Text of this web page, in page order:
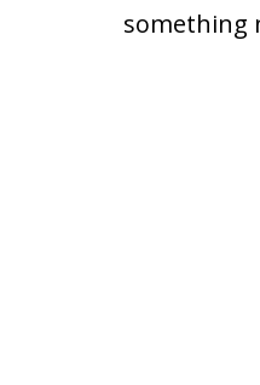
something